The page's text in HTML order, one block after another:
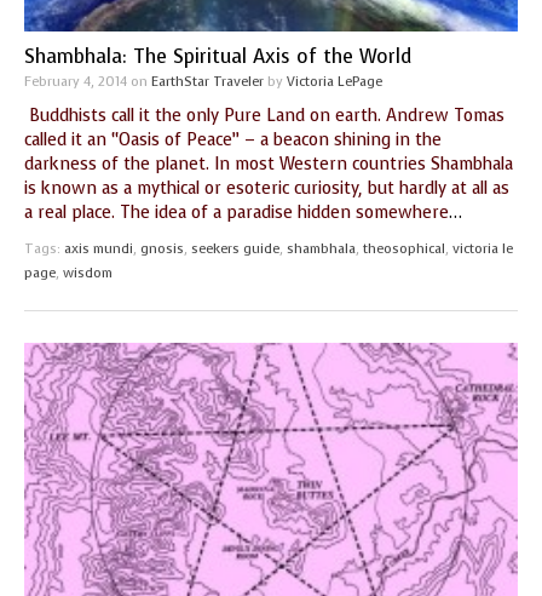
Shambhala: The Spiritual Axis of the World
February 4, 2014 on EarthStar Traveler by Victoria LePage
Buddhists call it the only Pure Land on earth. Andrew Tomas
called it an “Oasis of Peace” – a beacon shining in the
darkness of the planet. In most Western countries Shambhala
is known as a mythical or esoteric curiosity, but hardly at all as
a real place. The idea of a paradise hidden somewhere…
Tags: axis mundi, gnosis, seekers guide, shambhala, theosophical, victoria le
page, wisdom